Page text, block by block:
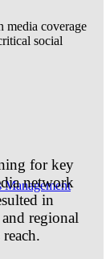
media coverage
social
for key
network
in
regional